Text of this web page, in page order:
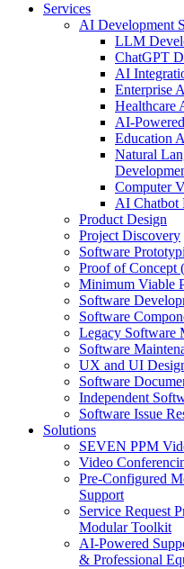
Services
AI Development
LLM
ChatGPT
AI
Enterprise
Healthcare
AI-
Education
Natural
Computer
AI Chatbot
Product Design
Project Discovery
Software
Proof of Concept
Minimum Viable
Software
Software
Legacy Software
Software
UX and UI
Software
Independent
Software Issue
Solutions
SEVEN PPM
Video
Pre-Configured
Support
Service Request
Modular Toolkit
AI-Powered
& Professional